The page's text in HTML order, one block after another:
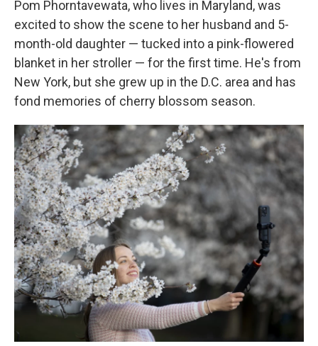
Pom Phorntavewata, who lives in Maryland, was
excited to show the scene to her husband and 5-
month-old daughter — tucked into a pink-flowered
blanket in her stroller — for the first time. He's from
New York, but she grew up in the D.C. area and has
fond memories of cherry blossom season.